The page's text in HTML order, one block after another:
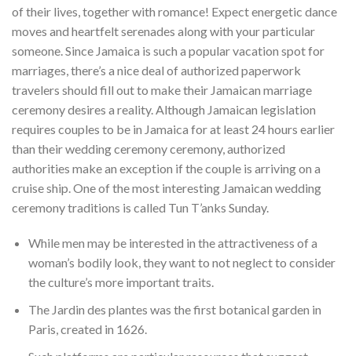
of their lives, together with romance! Expect energetic dance
moves and heartfelt serenades along with your particular
someone. Since Jamaica is such a popular vacation spot for
marriages, there’s a nice deal of authorized paperwork
travelers should fill out to make their Jamaican marriage
ceremony desires a reality. Although Jamaican legislation
requires couples to be in Jamaica for at least 24 hours earlier
than their wedding ceremony ceremony, authorized
authorities make an exception if the couple is arriving on a
cruise ship. One of the most interesting Jamaican wedding
ceremony traditions is called Tun T’anks Sunday.
While men may be interested in the attractiveness of a
woman’s bodily look, they want to not neglect to consider
the culture’s more important traits.
The Jardin des plantes was the first botanical garden in
Paris, created in 1626.